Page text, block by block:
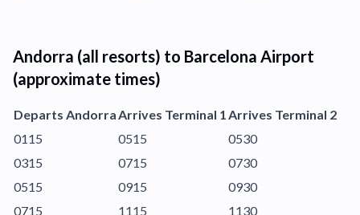
Andorra (all resorts) to Barcelona Airport
(approximate times)
Departs AndorraArrives Terminal 1Arrives Terminal 2
0115
0515
0530
0315
0715
0730
0515
0915
0930
0715
1115
1130